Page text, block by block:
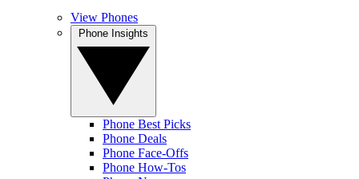
View Phones
Phone Best Picks
Phone Deals
Phone Face-Offs
Phone How-Tos